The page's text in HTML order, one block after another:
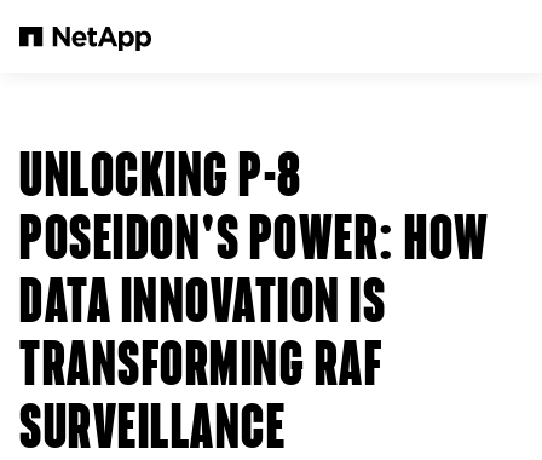
UNLOCKING P-8
POSEIDON'S POWER: HOW
DATA INNOVATION IS
TRANSFORMING RAF
SURVEILLANCE